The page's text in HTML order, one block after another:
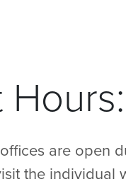
are open
the individual